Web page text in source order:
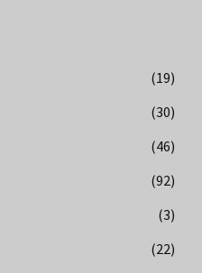
(19)
(30)
(46)
(92)
(3)
(22)